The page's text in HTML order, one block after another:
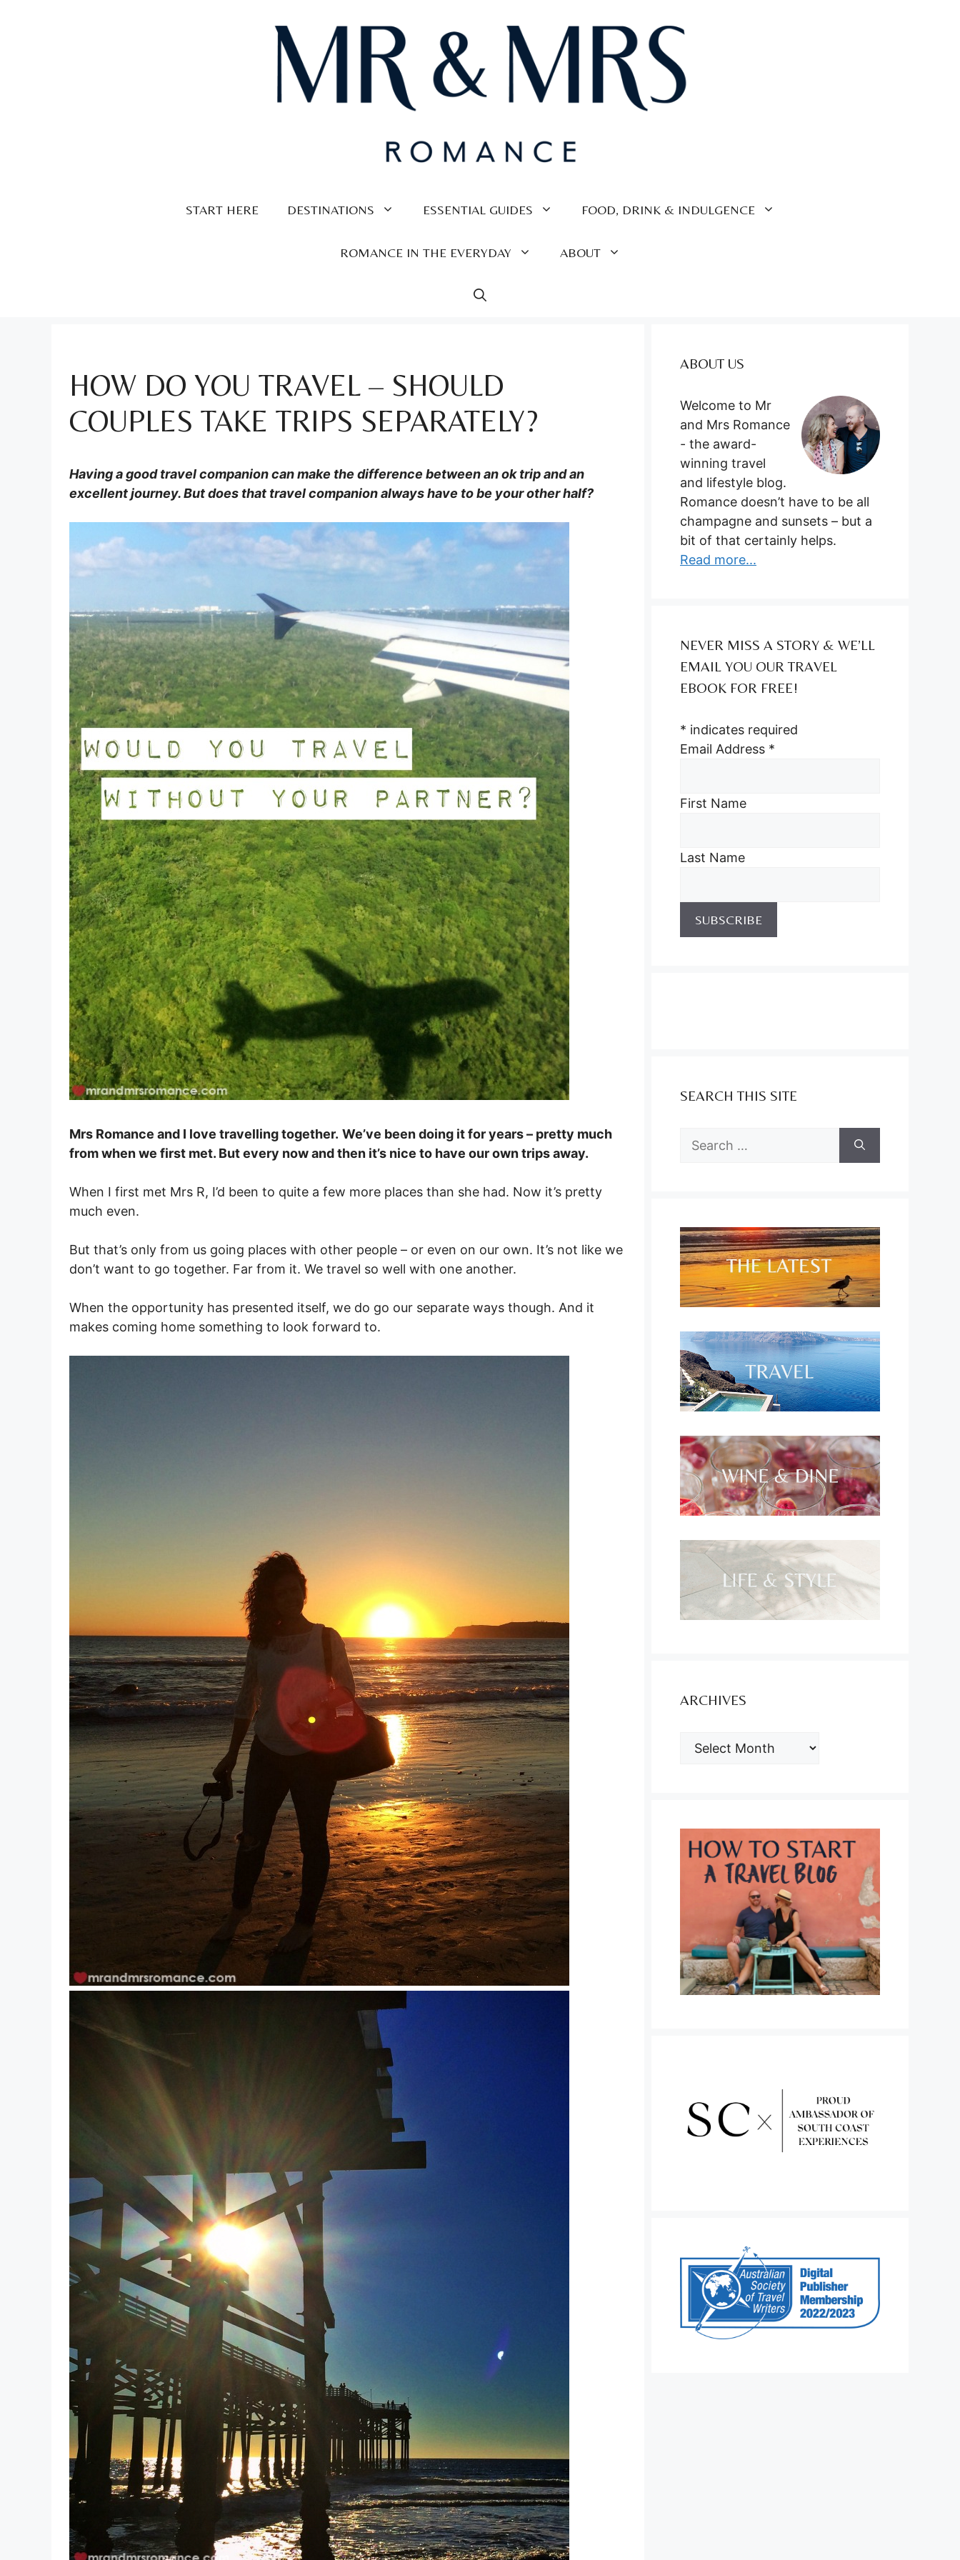
START HERE DESTINATIONS ESSENTIAL GUIDES FOOD, DRINK & INDULGENCE
ROMANCE IN THE EVERYDAY ABOUT
HOW DO YOU TRAVEL – SHOULD
COUPLES TAKE TRIPS SEPARATELY?
Having a good travel companion can make the difference between an ok trip and an
excellent journey. But does that travel companion always have to be your other half?
Mrs Romance and I love travelling together. We’ve been doing it for years – pretty much
from when we first met. But every now and then it’s nice to have our own trips away.
When I first met Mrs R, I’d been to quite a few more places than she had. Now it’s pretty
much even.
But that’s only from us going places with other people – or even on our own. It’s not like we
don’t want to go together. Far from it. We travel so well with one another.
When the opportunity has presented itself, we do go our separate ways though. And it
makes coming home something to look forward to.
ABOUT US
Welcome to Mr
and Mrs Romance
- the award-
winning travel
and lifestyle blog.
Romance doesn’t have to be all
champagne and sunsets – but a
bit of that certainly helps.
Read more...
NEVER MISS A STORY & WE’LL
EMAIL YOU OUR TRAVEL
EBOOK FOR FREE!
* indicates required
Email Address *
First Name
Last Name
SEARCH THIS SITE
Search
ARCHIVES
ARCHIVES